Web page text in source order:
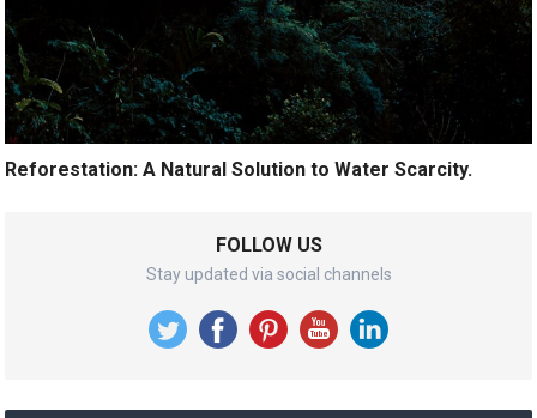
Reforestation: A Natural Solution to Water Scarcity.
FOLLOW US
Stay updated via social channels